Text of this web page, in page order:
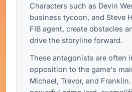
Characters such as Devin
business tycoon, and Steve
FIB agent, create obstacles
drive the storyline forward.
These antagonists are often
opposition to the game's
Michael, Trevor, and